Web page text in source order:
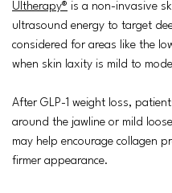
Ultherapy® is a non-invasive
ultrasound energy to target
considered for areas like the
when skin laxity is mild to
After GLP-1 weight loss,
around the jawline or mild
may help encourage collagen
firmer appearance.